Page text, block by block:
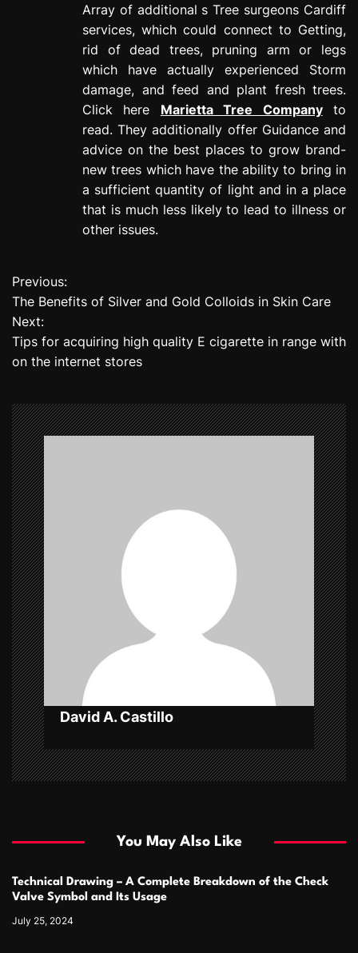
Array of additional s Tree surgeons Cardiff
services, which could connect to Getting,
rid of dead trees, pruning arm or legs
which have actually experienced Storm
damage, and feed and plant fresh trees.
Click here Marietta Tree Companyto
read. They additionally offer Guidance and
advice on the best places to grow brand-
new trees which have the ability to bring in
a sufficient quantity of light and in a place
that is much less likely to lead to illness or
other issues.
P
o
s
n
a
v
i
g
a
t
i
o
n
Previous:
The Benefits of Silver and Gold Colloids in Skin Care
Next:
Tips for acquiring high quality E cigarette in range with
on the internet stores
David A. Castillo
You May Also Like
Technical Drawing – A Complete Breakdown of the Check
Valve Symbol and Its Usage
July 25, 2024